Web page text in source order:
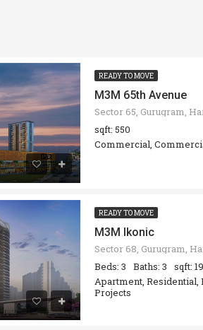
READY TO MOVE
M3M 65th Avenue
sqft: 550
Commercial,
READY TO MOVE
M3M Ikonic
Beds: 3
Baths: 3
sqft:
Apartment, Residential,
Projects